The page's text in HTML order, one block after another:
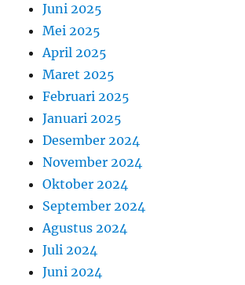
Juni 2025
Mei 2025
April 2025
Maret 2025
Februari 2025
Januari 2025
Desember 2024
November 2024
Oktober 2024
September 2024
Agustus 2024
Juli 2024
Juni 2024